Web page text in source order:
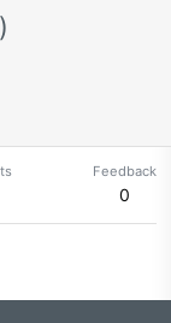
Feedback
0